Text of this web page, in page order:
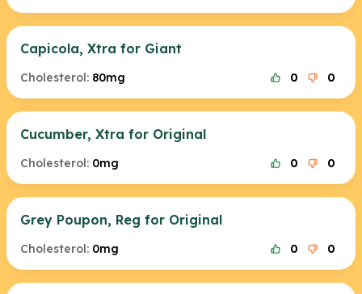
Capicola, Xtra for Giant
Cholesterol: 80mg 0 0
Cucumber, Xtra for Original
Cholesterol: 0mg 0 0
Grey Poupon, Reg for Original
Cholesterol: 0mg 0 0